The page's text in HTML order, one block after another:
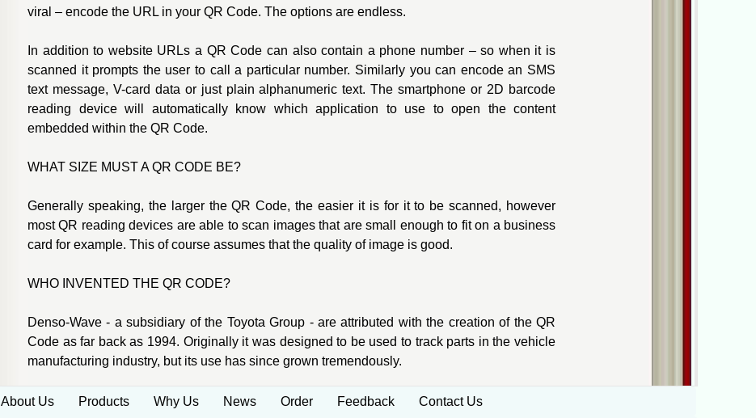
viral – encode the URL in your QR Code. The options are endless.
In addition to website URLs a QR Code can also contain a phone number – so when it is
scanned it prompts the user to call a particular number. Similarly you can encode an SMS
text message, V-card data or just plain alphanumeric text. The smartphone or 2D barcode
reading device will automatically know which application to use to open the content
embedded within the QR Code.
WHAT SIZE MUST A QR CODE BE?
Generally speaking, the larger the QR Code, the easier it is for it to be scanned, however
most QR reading devices are able to scan images that are small enough to fit on a business
card for example. This of course assumes that the quality of image is good.
WHO INVENTED THE QR CODE?
Denso-Wave - a subsidiary of the Toyota Group - are attributed with the creation of the QR
Code as far back as 1994. Originally it was designed to be used to track parts in the vehicle
manufacturing industry, but its use has since grown tremendously.
About Us Products Why Us News Order Feedback Contact Us